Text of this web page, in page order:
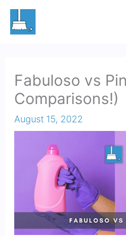
Skip
Fabuloso vs
Comparisons!)
August 15, 2022